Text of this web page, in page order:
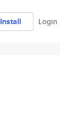
Install Login